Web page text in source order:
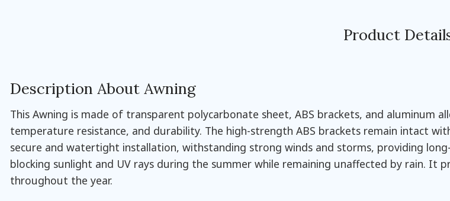
Product
Description About Awning
This Awning is made of transparent polycarbonate sheet, ABS brackets, and aluminum
temperature resistance, and durability. The high-strength ABS brackets remain intact
secure and watertight installation, withstanding strong winds and storms, providing
blocking sunlight and UV rays during the summer while remaining unaffected by rain.
throughout the year.